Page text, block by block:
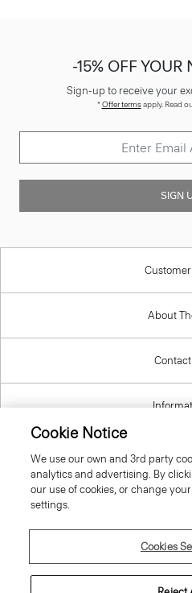
-15% OFF YOUR
Sign-up to receive your
*Offer termsapply. Read
SIGN
About
© 2026
Cookie Notice
We use our own and 3rd party
analytics and advertising. By
our use of cookies, or change
settings.
Cookies